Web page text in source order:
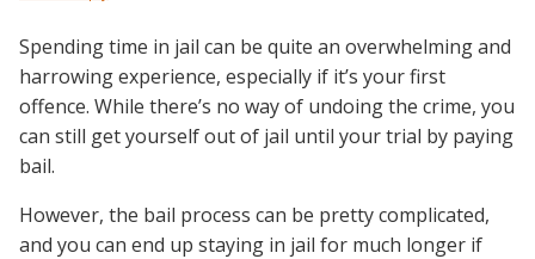
Spending time in jail can be quite an overwhelming and
harrowing experience, especially if it’s your first
offence. While there’s no way of undoing the crime, you
can still get yourself out of jail until your trial by paying
bail.
However, the bail process can be pretty complicated,
and you can end up staying in jail for much longer if